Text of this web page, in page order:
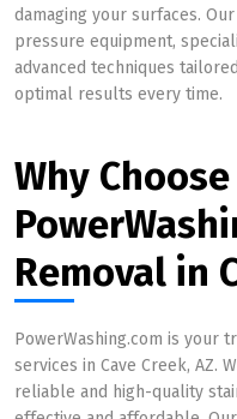
damaging your surfaces.
pressure equipment,
advanced techniques
optimal results every time.
Why Choose
Removal in
PowerWashing.com is your
services in Cave Creek, AZ.
reliable and high-quality